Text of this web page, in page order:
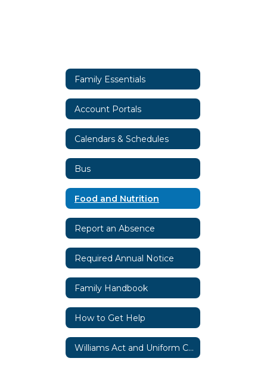
Family Essentials
Account Portals
Calendars & Schedules
Bus
Food and Nutrition
Report an Absence
Required Annual Notice
Family Handbook
How to Get Help
Williams Act and Uniform Complaint Procedures